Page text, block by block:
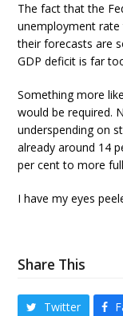
The fact that the
unemployment
their forecasts are
GDP deficit is far
Something more
would be required.
underspending on
already around 14
per cent to more
I have my eyes
Share This
Twitter